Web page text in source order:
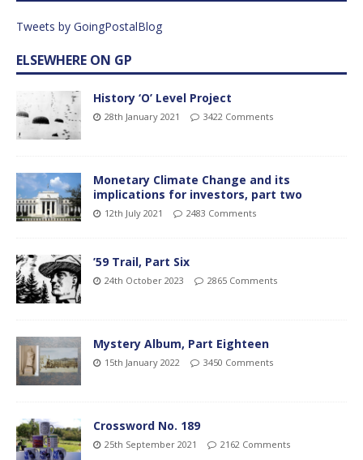
Tweets by GoingPostalBlog
ELSEWHERE ON GP
History ‘O’ Level Project
28th January 2021 3422 Comments
Monetary Climate Change and its
implications for investors, part two
12th July 2021 2483 Comments
’59 Trail, Part Six
24th October 2023 2865 Comments
Mystery Album, Part Eighteen
15th January 2022 3450 Comments
Crossword No. 189
25th September 2021 2162 Comments